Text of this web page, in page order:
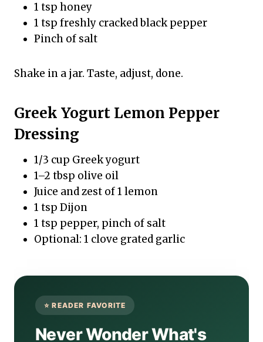
1 tsp honey
1 tsp freshly cracked black pepper
Pinch of salt
Shake in a jar. Taste, adjust, done.
Greek Yogurt Lemon Pepper
Dressing
1/3 cup Greek yogurt
1–2 tbsp olive oil
Juice and zest of 1 lemon
1 tsp Dijon
1 tsp pepper, pinch of salt
Optional: 1 clove grated garlic
Never Wonder What's